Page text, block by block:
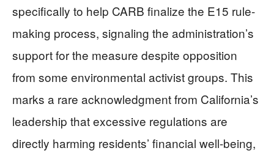
specifically to help CARB finalize the E15 rule-
making process, signaling the administration’s
support for the measure despite opposition
from some environmental activist groups. This
marks a rare acknowledgment from California’s
leadership that excessive regulations are
directly harming residents’ financial well-being,